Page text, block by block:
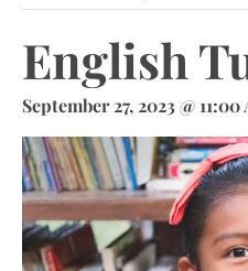
English
September 27, 2023 @ 11:00